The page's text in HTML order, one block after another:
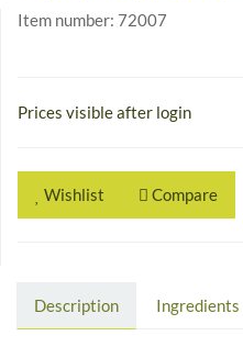
Item number: 72007
Prices visible after login
Wishlist Compare
Description Ingredients